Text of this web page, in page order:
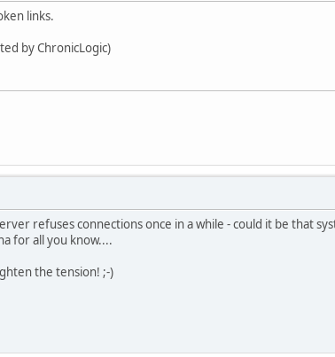
links.
by ChronicLogic)
refuses connections once in a while - could it be that
for all you know....
the tension! ;-)